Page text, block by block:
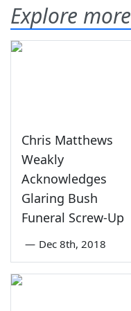
Explore more
Chris Matthews
Weakly
Acknowledges
Glaring Bush
Funeral Screw-Up
— Dec 8th, 2018